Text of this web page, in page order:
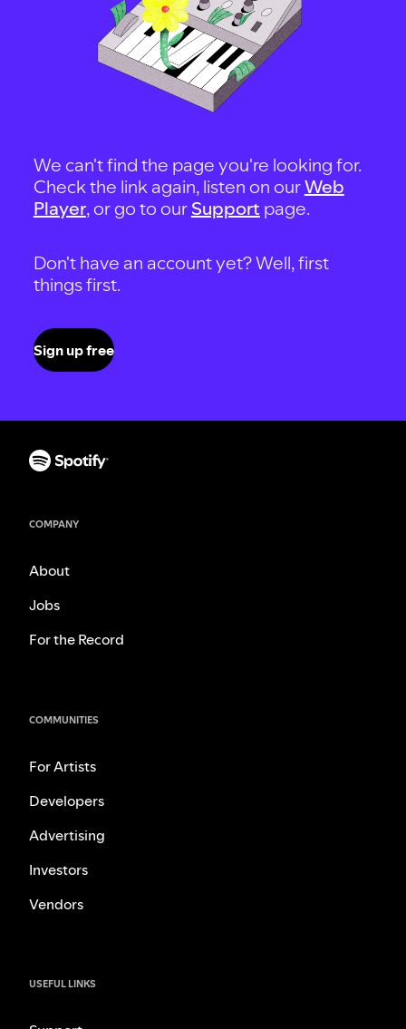
We can't find the page you're looking for.
Check the link again, listen on ourWeb
Player, or go to our Support page.
Don't have an account yet? Well, first
things first.
Sign up free
COMPANY
About
Jobs
For the Record
COMMUNITIES
For Artists
Developers
Advertising
Investors
Vendors
USEFUL LINKS